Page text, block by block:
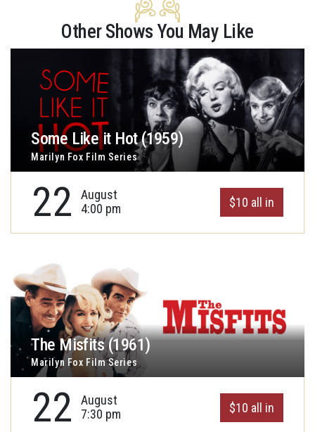
Other Shows You May Like
Some Like it Hot (1959)
Marilyn Fox Film Series
22
August
4:00 pm
$10 all in
The Misfits (1961)
Marilyn Fox Film Series
22
August
7:30 pm
$10 all in